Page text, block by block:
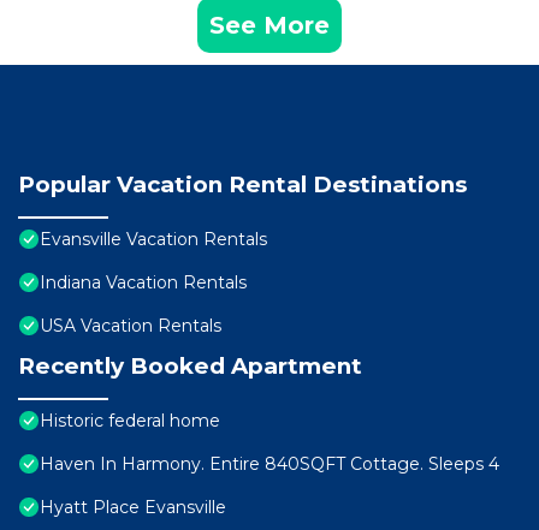
See More
Popular Vacation Rental Destinations
Evansville Vacation Rentals
Indiana Vacation Rentals
USA Vacation Rentals
Recently Booked Apartment
Historic federal home
Haven In Harmony. Entire 840SQFT Cottage. Sleeps 4
Hyatt Place Evansville